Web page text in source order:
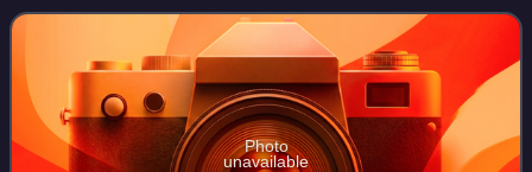
2026 Iran war.
Photo
unavailable